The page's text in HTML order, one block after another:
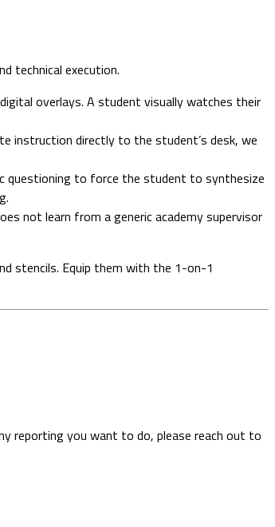
technical execution.
overlays. A student visually watches their
instruction directly to the student’s desk, we
questioning to force the student to synthesize
not learn from a generic academy supervisor
stencils. Equip them with the 1-on-1
reporting you want to do, please reach out to